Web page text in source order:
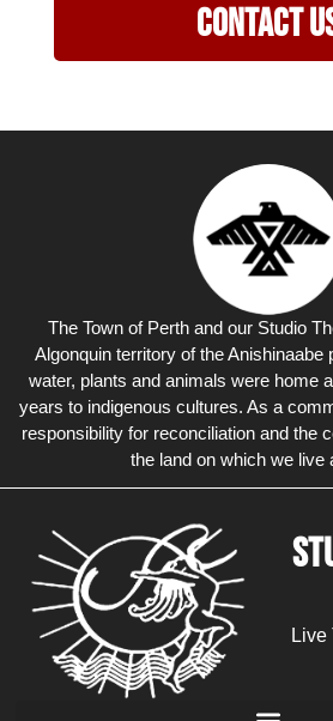
Contact
The Town of Perth and our Studio
Algonquin territory of the Anishinaabe
water, plants and animals were home
years to indigenous cultures. As a
responsibility for reconciliation and the
the land on which we live
Live